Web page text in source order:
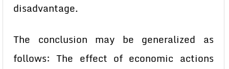
disadvantage.
The conclusion may be generalized as
follows: The effect of economic actions